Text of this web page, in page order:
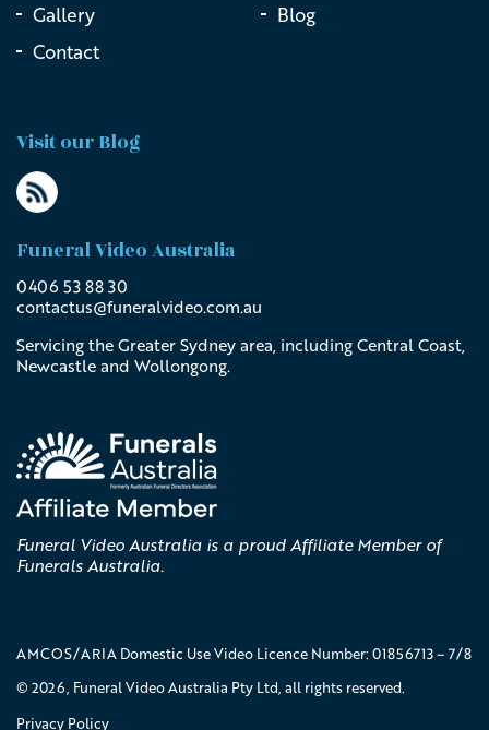
Gallery
Blog
Contact
Visit our Blog
Funeral Video Australia
0406 53 88 30
contactus@funeralvideo.com.au
Servicing the Greater Sydney area, including Central Coast,
Newcastle and Wollongong.
Funeral Video Australia is a proud Affiliate Member of
Funerals Australia.
AMCOS/ARIA Domestic Use Video Licence Number: 01856713 – 7/8
© 2026, Funeral Video Australia Pty Ltd, all rights reserved.
Privacy Policy